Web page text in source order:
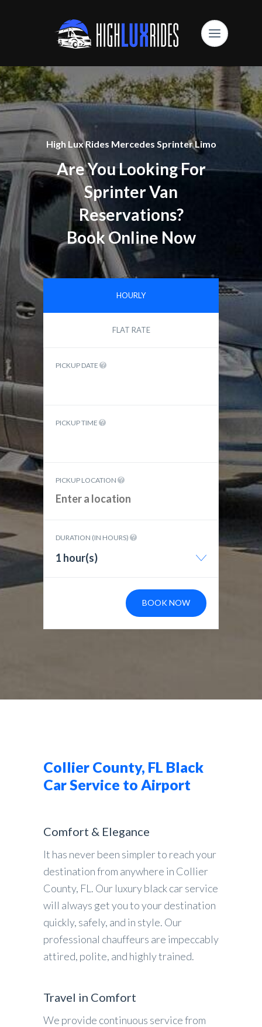
High Lux Rides Mercedes Sprinter Limo
Are You Looking For
Sprinter Van
Reservations?
Book Online Now
HOURLY
FLAT RATE
PICKUP DATE
PICKUP TIME
PICKUP LOCATION
DURATION (IN HOURS)
1 hour(s)
BOOK NOW
Collier County, FL Black
Car Service to Airport
Comfort & Elegance
It has never been simpler to reach your
destination from anywhere in Collier
County, FL. Our luxury black car service
will always get you to your destination
quickly, safely, and in style. Our
professional chauffeurs are impeccably
attired, polite, and highly trained.
Travel in Comfort
We provide continuous service from